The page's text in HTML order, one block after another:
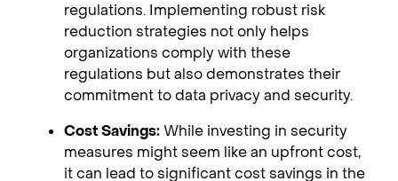
regulations. Implementing robust risk
reduction strategies not only helps
organizations comply with these
regulations but also demonstrates their
commitment to data privacy and security.
Cost Savings:While investing in security
measures might seem like an upfront cost,
it can lead to significant cost savings in the